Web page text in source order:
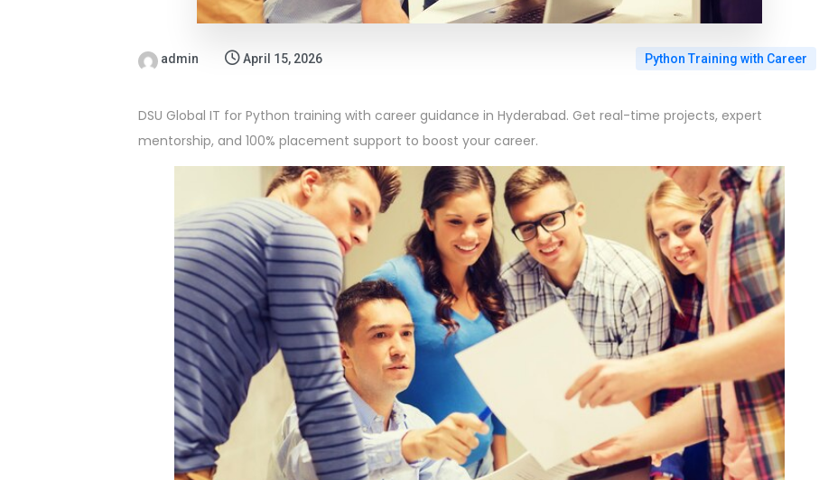
admin April 15, 2026 Python Training with Career
DSU Global IT for Python training with career guidance in Hyderabad. Get real-time projects, expert
mentorship, and 100% placement support to boost your career.